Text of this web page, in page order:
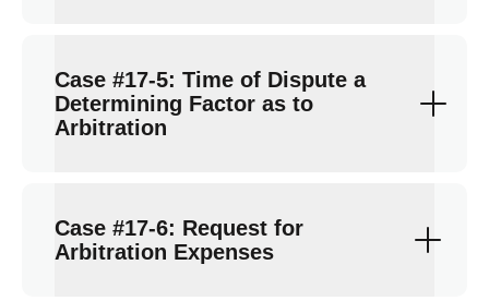
Case #17-5: Time of Dispute a
Determining Factor as to
Arbitration
Case #17-6: Request for
Arbitration Expenses